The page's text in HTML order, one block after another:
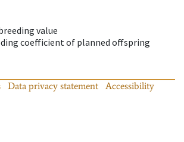
value
coefficient of planned offspring
Data privacy statement
Accessibility